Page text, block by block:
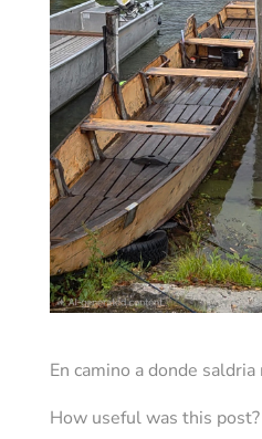
En camino a donde
How useful was this post?